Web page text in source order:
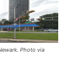
Photo via